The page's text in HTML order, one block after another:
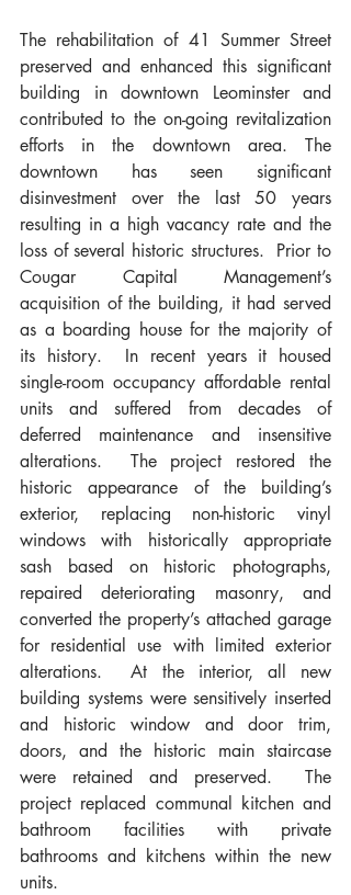
The rehabilitation of 41 Summer Street
preserved and enhanced this significant
building in downtown Leominster and
contributed to the on-going revitalization
efforts in the downtown area. The
downtown has seen significant
disinvestment over the last 50 years
resulting in a high vacancy rate and the
loss of several historic structures.  Prior to
Cougar Capital Management’s
acquisition of the building, it had served
as a boarding house for the majority of
its history.  In recent years it housed
single-room occupancy affordable rental
units and suffered from decades of
deferred maintenance and insensitive
alterations.  The project restored the
historic appearance of the building’s
exterior, replacing non-historic vinyl
windows with historically appropriate
sash based on historic photographs,
repaired deteriorating masonry, and
converted the property’s attached garage
for residential use with limited exterior
alterations.  At the interior, all new
building systems were sensitively inserted
and historic window and door trim,
doors, and the historic main staircase
were retained and preserved.  The
project replaced communal kitchen and
bathroom facilities with private
bathrooms and kitchens within the new
units.